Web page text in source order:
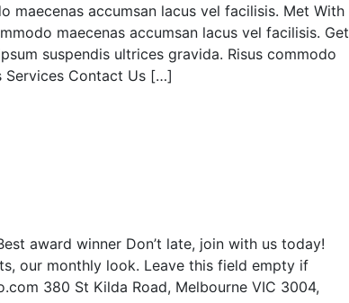
maecenas accumsan lacus vel facilisis. Met With
maecenas accumsan lacus vel facilisis. Get
suspendis ultrices gravida. Risus commodo
Services Contact Us […]
award winner Don’t late, join with us today!
our monthly look. Leave this field empty if
380 St Kilda Road, Melbourne VIC 3004,